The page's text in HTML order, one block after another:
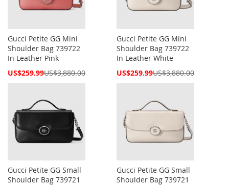
Gucci Petite GG Mini
Shoulder Bag 739722
In Leather Pink
Special
US$259.99US$3,880.00
Gucci Petite GG Mini
Shoulder Bag 739722
In Leather White
Special
US$259.99US$3,880.00
Gucci Petite GG Small
Shoulder Bag 739721
Gucci Petite GG Small
Shoulder Bag 739721